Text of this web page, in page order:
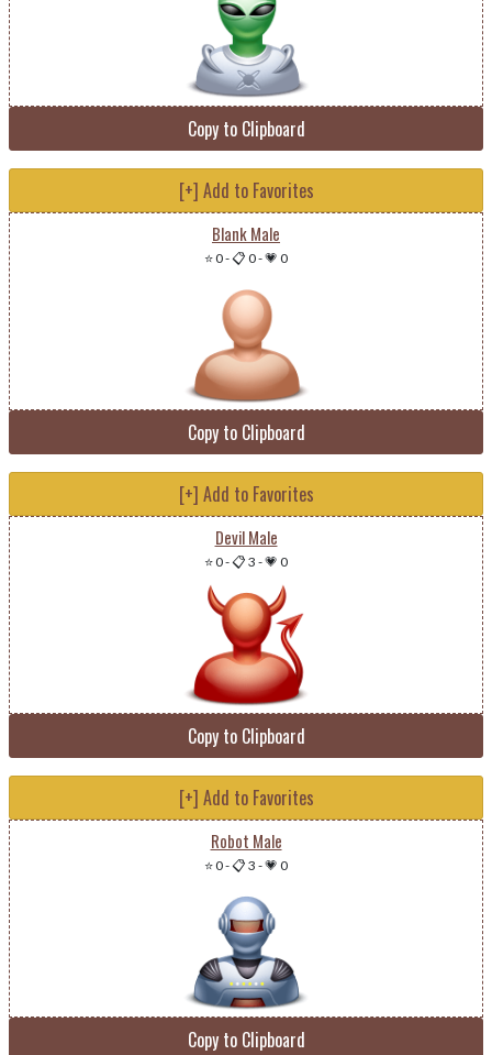
Copy to Clipboard
[+] Add to Favorites
Blank Male
⭐ 0-📋 0-💗 0
Copy to Clipboard
[+] Add to Favorites
Devil Male
⭐ 0-📋 3 -💗 0
Copy to Clipboard
[+] Add to Favorites
Robot Male
⭐ 0-📋 3 -💗 0
Copy to Clipboard